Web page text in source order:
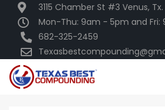
3115 Chamber St #3 Venus, Tx.
Mon-Thu: 9am - 5pm and Fri:
682-325-2459